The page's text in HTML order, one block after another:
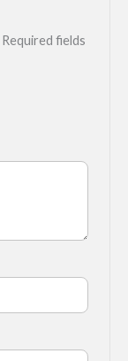
Required fields